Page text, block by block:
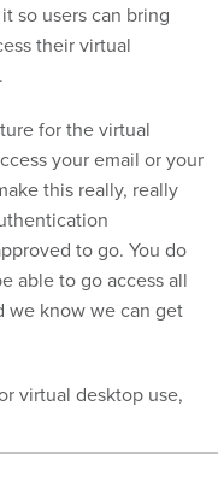
so users can bring
their virtual
for the virtual
your email or your
this really, really
to go. You do
able to go access all
we know we can get
virtual desktop use,